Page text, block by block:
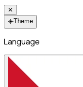
✕
☀️Theme
Language